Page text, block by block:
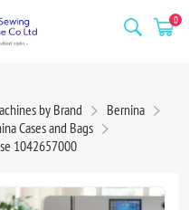
0
by Brand
Bernina
Cases and Bags
1042657000